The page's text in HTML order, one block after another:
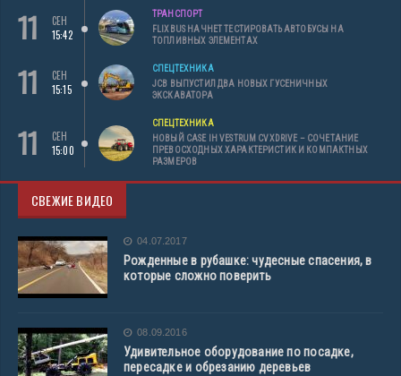
11
СЕН
15:42
ТРАНСПОРТ
FLIXBUS НАЧНЕТ ТЕСТИРОВАТЬ АВТОБУСЫ НА
ТОПЛИВНЫХ ЭЛЕМЕНТАХ
11
СЕН
15:15
СПЕЦТЕХНИКА
JCB ВЫПУСТИЛ ДВА НОВЫХ ГУСЕНИЧНЫХ
ЭКСКАВАТОРА
11
СЕН
15:00
СПЕЦТЕХНИКА
НОВЫЙ CASE IH VESTRUM CVXDRIVE – СОЧЕТАНИЕ
ПРЕВОСХОДНЫХ ХАРАКТЕРИСТИК И КОМПАКТНЫХ
РАЗМЕРОВ
СВЕЖИЕ ВИДЕО
04.07.2017
Рожденные в рубашке: чудесные спасения, в
которые сложно поверить
08.09.2016
Удивительное оборудование по посадке,
пересадке и обрезанию деревьев